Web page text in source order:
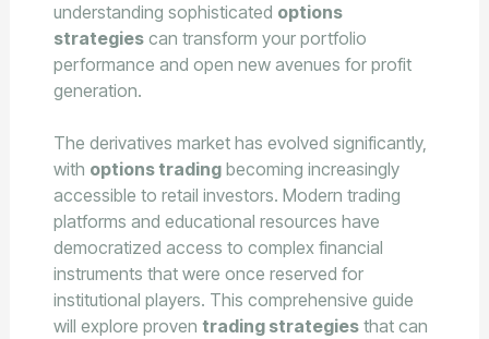
understanding sophisticated options
strategiescan transform your portfolio
performance and open new avenues for profit
generation.
The derivatives market has evolved significantly,
with options tradingbecoming increasingly
accessible to retail investors. Modern trading
platforms and educational resources have
democratized access to complex financial
instruments that were once reserved for
institutional players. This comprehensive guide
will explore proven trading strategiesthat can